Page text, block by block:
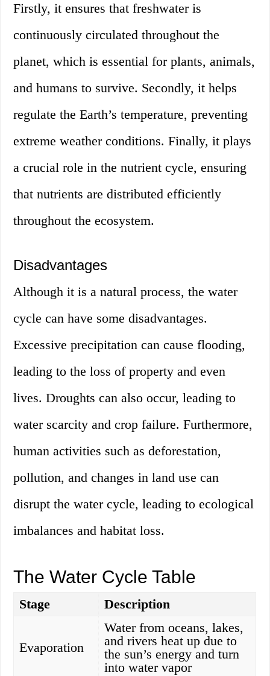
Firstly, it ensures that freshwater is
continuously circulated throughout the
planet, which is essential for plants, animals,
and humans to survive. Secondly, it helps
regulate the Earth’s temperature, preventing
extreme weather conditions. Finally, it plays
a crucial role in the nutrient cycle, ensuring
that nutrients are distributed efficiently
throughout the ecosystem.
Disadvantages
Although it is a natural process, the water
cycle can have some disadvantages.
Excessive precipitation can cause flooding,
leading to the loss of property and even
lives. Droughts can also occur, leading to
water scarcity and crop failure. Furthermore,
human activities such as deforestation,
pollution, and changes in land use can
disrupt the water cycle, leading to ecological
imbalances and habitat loss.
The Water Cycle Table
Stage Description
Evaporation
Water from oceans, lakes,
and rivers heat up due to
the sun’s energy and turn
into water vapor